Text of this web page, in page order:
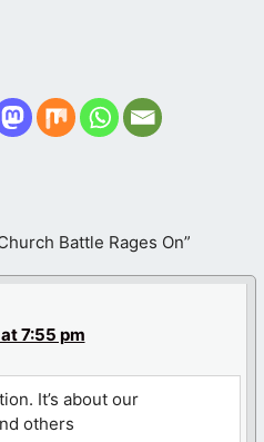
Battle Rages On”
7:55 pm
It’s about our
others